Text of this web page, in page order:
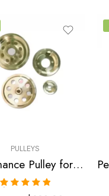
PULLEYS
Performance Pulley for Toyota, Soarer, Supra, 1986-1992